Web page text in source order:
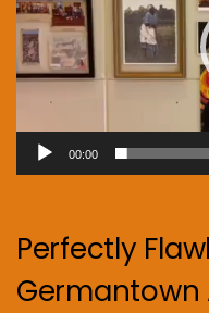
00:00
Perfectly
Germantown